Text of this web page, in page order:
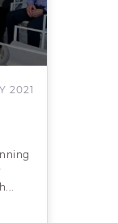
2021